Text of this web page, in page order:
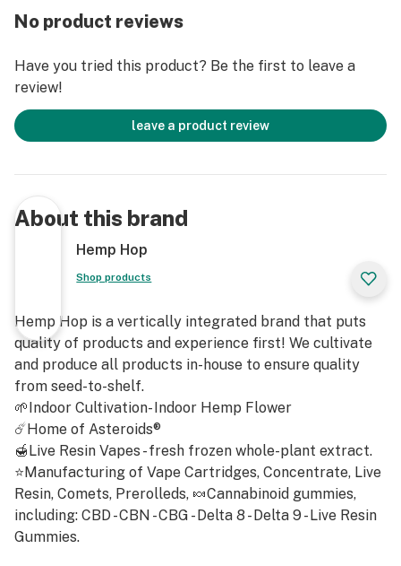
Feel: Calm, Comfort, Uplift
Genotype: Cali Gold (T1 x The Wife)
Phenotype: Cali Gold (T1 x The Wife)
For Adult Use Only
No product reviews
Have you tried this product? Be the first to leave a
review!
leave a product review
About this brand
Hemp Hop
Shop products
Hemp Hop is a vertically integrated brand that puts
quality of products and experience first! We cultivate
and produce all products in-house to ensure quality
from seed-to-shelf.
🌱Indoor Cultivation- Indoor Hemp Flower
☄️Home of Asteroids®
🍯Live Resin Vapes - fresh frozen whole-plant extract.
⭐Manufacturing of Vape Cartridges, Concentrate, Live
Resin, Comets, Prerolleds, 🍬Cannabinoid gummies,
including: CBD - CBN - CBG - Delta 8 - Delta 9 - Live Resin
Gummies.